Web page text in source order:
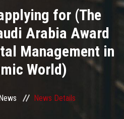
for (The
Arabia Award
Management in
World)
News Details